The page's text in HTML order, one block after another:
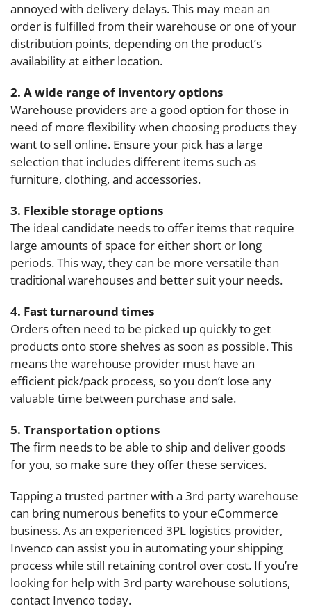
annoyed with delivery delays. This may mean an
order is fulfilled from their warehouse or one of your
distribution points, depending on the product’s
availability at either location.
2. A wide range of inventory options
Warehouse providers are a good option for those in
need of more flexibility when choosing products they
want to sell online. Ensure your pick has a large
selection that includes different items such as
furniture, clothing, and accessories.
3. Flexible storage options
The ideal candidate needs to offer items that require
large amounts of space for either short or long
periods. This way, they can be more versatile than
traditional warehouses and better suit your needs.
4. Fast turnaround times
Orders often need to be picked up quickly to get
products onto store shelves as soon as possible. This
means the warehouse provider must have an
efficient pick/pack process, so you don’t lose any
valuable time between purchase and sale.
5. Transportation options
The firm needs to be able to ship and deliver goods
for you, so make sure they offer these services.
Tapping a trusted partner with a 3rd party warehouse
can bring numerous benefits to your eCommerce
business. As an experienced 3PL logistics provider,
Invenco can assist you in automating your shipping
process while still retaining control over cost. If you’re
looking for help with 3rd party warehouse solutions,
contact Invenco today.